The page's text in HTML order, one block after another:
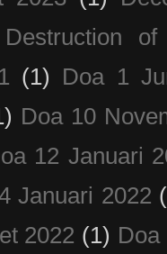
Destruction
(1)
Doa 1
Doa 10
12 Januari
Januari 2022
2022 (1) Doa